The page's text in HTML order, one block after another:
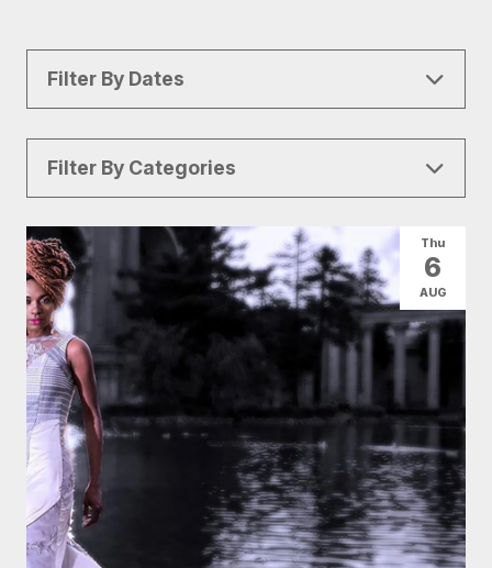
Filter By Dates
Today |Weekend|7 Days|30 Days
Filter By Categories
All Categories Arts & Culture
Conventions Family Fun Food & Drink
Health & Beauty Shopping
Thu
6
AUG